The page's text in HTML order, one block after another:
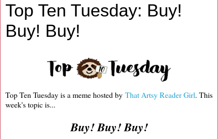
Top Ten Tuesday: Buy!
Buy! Buy!
Top Ten Tuesday is a meme hosted by That Artsy Reader Girl. This
week's topic is...
Buy! Buy! Buy!